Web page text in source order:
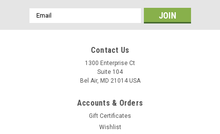
Email
Address
Contact Us
1300 Enterprise Ct
Suite 104
Bel Air, MD 21014 USA
Accounts & Orders
Gift Certificates
Wishlist